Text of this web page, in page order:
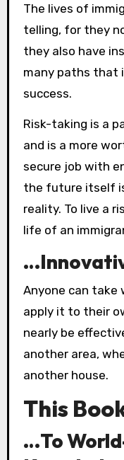
The lives of
telling, for they
they also have
many paths that
success.
Risk-taking is a
and is a more
secure job with
the future itself
reality. To live a
life of an
Anyone can take
apply it to their
nearly be
another area,
another house.
This
…To